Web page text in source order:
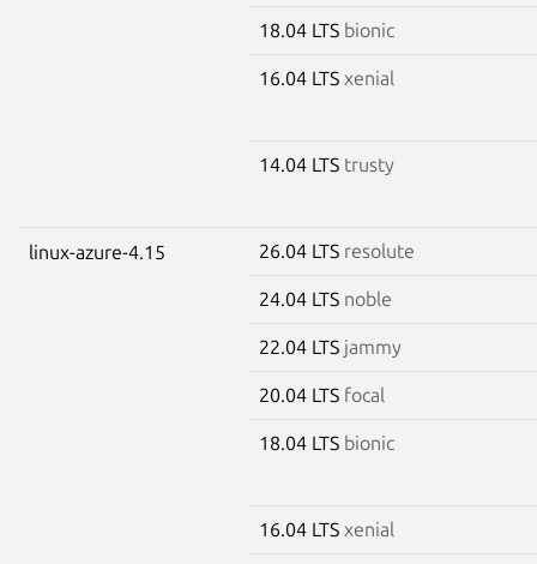
18.04 LTS bionic
16.04 LTS xenial
14.04 LTS trusty
linux-azure-4.15 26.04 LTS resolute
24.04 LTS noble
22.04 LTS jammy
20.04 LTS focal
18.04 LTS bionic
16.04 LTS xenial